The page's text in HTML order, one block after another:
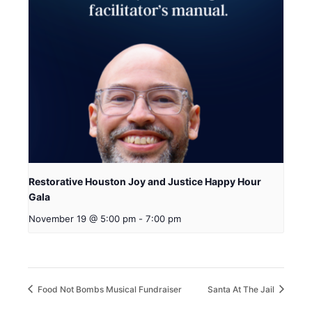
Restorative Houston Joy and Justice Happy Hour
Gala
November 19 @ 5:00 pm - 7:00 pm
Food Not Bombs Musical Fundraiser Santa At The Jail